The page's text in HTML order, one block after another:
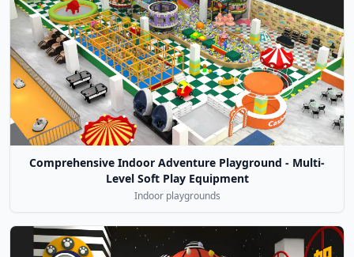
Comprehensive Indoor Adventure Playground - Multi-
Level Soft Play Equipment
Indoor playgrounds